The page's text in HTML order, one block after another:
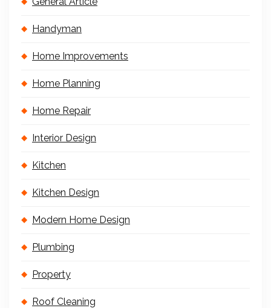
Handyman
Home Improvements
Home Planning
Home Repair
Interior Design
Kitchen
Kitchen Design
Modern Home Design
Plumbing
Property
Roof Cleaning